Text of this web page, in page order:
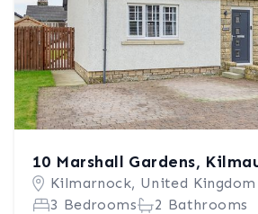
10 Marshall Gardens,
Kilmarnock, United Kingdom
3 Bedrooms
2 Bathrooms